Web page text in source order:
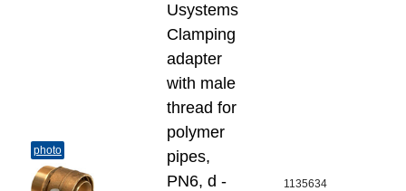
photo
Usystems
Clamping
adapter
with male
thread for
polymer
pipes,
PN6, d -
1135634